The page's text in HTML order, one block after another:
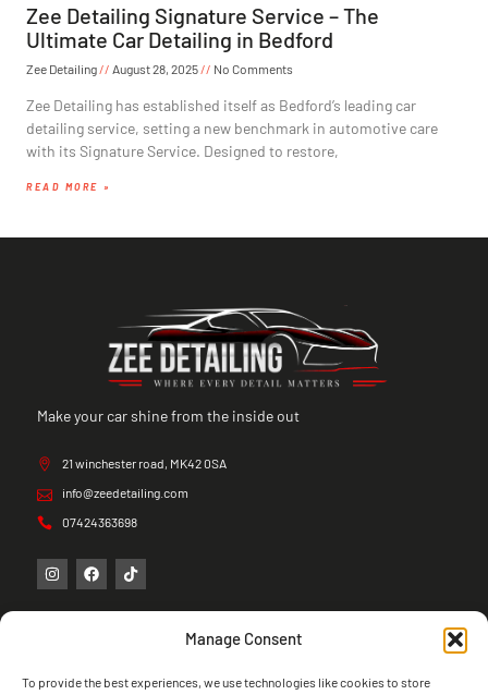
Manage Consent
To provide the best experiences, we use technologies like cookies to store
Zee Detailing Signature Service – The
Ultimate Car Detailing in Bedford
Zee Detailing August 28, 2025 No Comments
Zee Detailing has established itself as Bedford’s leading car
detailing service, setting a new benchmark in automotive care
with its Signature Service. Designed to restore,
READ MORE »
Make your car shine from the inside out
21 winchester road, MK42 0SA
info@zeedetailing.com
07424363698